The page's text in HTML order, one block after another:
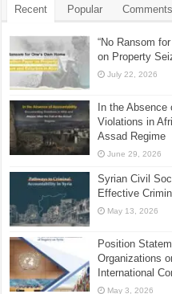
Recent Popular Comments
“No Ransom
on Property
July 22, 2026
In the
Violations in
Assad Regime
June 29, 2026
Syrian Civil
Effective
May 13, 2026
Position
Organizations
International
May 3, 2026